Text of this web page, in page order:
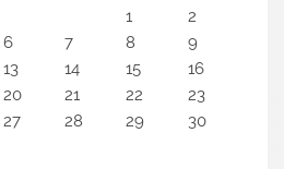
1
2
6 7 8
9
13 14 15
16
20 21 22
23
27 28 29
30